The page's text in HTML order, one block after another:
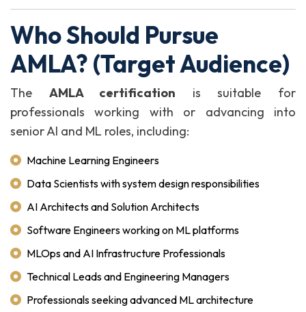
Who Should Pursue
AMLA? (Target Audience)
The AMLA certification is suitable for
professionals working with or advancing into
senior AI and ML roles, including:
Machine Learning Engineers
Data Scientists with system design responsibilities
AI Architects and Solution Architects
Software Engineers working on ML platforms
MLOps and AI Infrastructure Professionals
Technical Leads and Engineering Managers
Professionals seeking advanced ML architecture